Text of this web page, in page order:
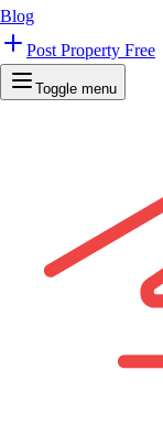
Blog
Post Property Free
Toggle menu